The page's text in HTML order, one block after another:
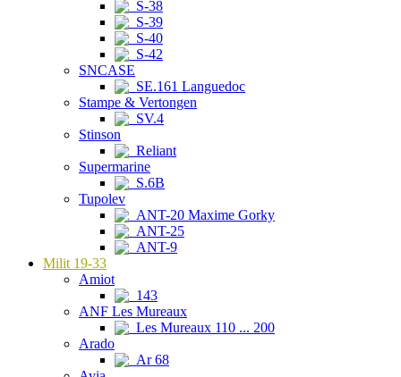
S-38
S-39
S-40
S-42
SNCASE
SE.161 Languedoc
Stampe & Vertongen
SV.4
Stinson
Reliant
Supermarine
S.6B
Tupolev
ANT-20 Maxime Gorky
ANT-25
ANT-9
Milit 19-33
Amiot
143
ANF Les Mureaux
Les Mureaux 110 ... 200
Arado
Ar 68